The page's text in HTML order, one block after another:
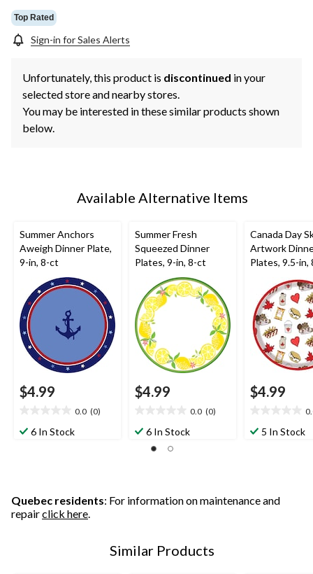
Top Rated
Sign-in for Sales Alerts
Unfortunately, this product is discontinued in your
selected store and nearby stores.
You may be interested in these similar products shown
below.
Available Alternative Items
Summer Anchors
Aweigh Dinner Plate,
9-in, 8-ct
$4.99
0.0 (0)
out6 In Stock
Summer Fresh
Squeezed Dinner
Plates, 9-in, 8-ct
$4.99
0.0 (0)
out6 In Stock
Canada Day
Artwork
Plates, 9.5-in,
$4.99
out5 In Stock
Quebec residents: For information on maintenance and
repairclick here.
Similar Products